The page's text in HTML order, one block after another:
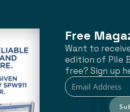
Free
Want to
edition of Pile
free? Sign up